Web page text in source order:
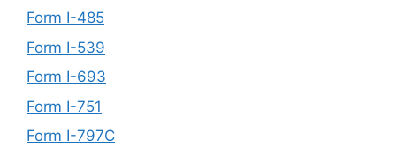
Form I-485
Form I-539
Form I-693
Form I-751
Form I-797C